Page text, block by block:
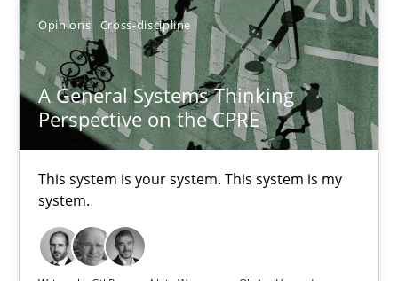
Opinions Cross-discipline
A General Systems Thinking
Perspective on the CPRE
This system is your system. This system is my
system.
Practice
Grigory Grin
27.02.2019
12 minutes